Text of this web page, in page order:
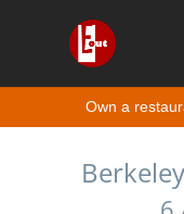
Own a